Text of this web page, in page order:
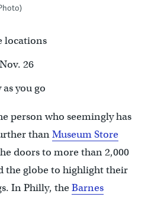
locations
26
as you go
person who seemingly has
thanMuseum Store
doors to more than 2,000
the globe to highlight their
In Philly, theBarnes